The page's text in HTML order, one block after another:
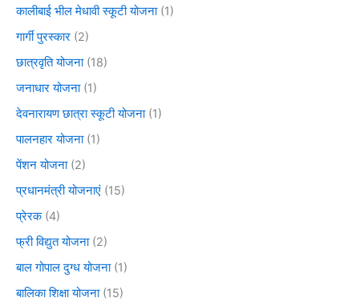
कालीबाई भील मेधावी स्कूटी योजना(1)
गार्गी पुरस्कार (2)
छात्रवृति योजना(18)
जनाधार योजना(1)
देवनारायण छात्रा स्कूटी योजना(1)
पालनहार योजना(1)
पेंशन योजना(2)
प्रधानमंत्री योजनाएं (15)
प्रेरक(4)
फ्री विद्युत योजना(2)
बाल गोपाल दुग्ध योजना(1)
बालिका शिक्षा योजना(15)